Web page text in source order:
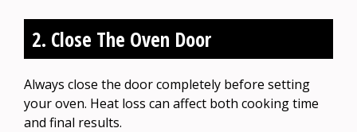
2. Close The Oven Door
Always close the door completely before setting
your oven. Heat loss can affect both cooking time
and final results.